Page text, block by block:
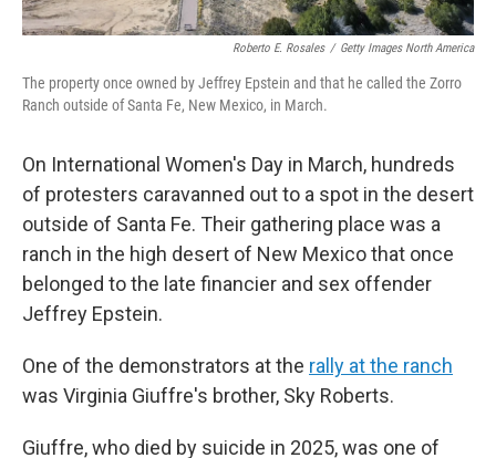
Roberto E. Rosales / Getty Images North America
The property once owned by Jeffrey Epstein and that he called the Zorro
Ranch outside of Santa Fe, New Mexico, in March.
On International Women's Day in March, hundreds
of protesters caravanned out to a spot in the desert
outside of Santa Fe. Their gathering place was a
ranch in the high desert of New Mexico that once
belonged to the late financier and sex offender
Jeffrey Epstein.
One of the demonstrators at the rally at the ranch
was Virginia Giuffre's brother, Sky Roberts.
Giuffre, who died by suicide in 2025, was one of